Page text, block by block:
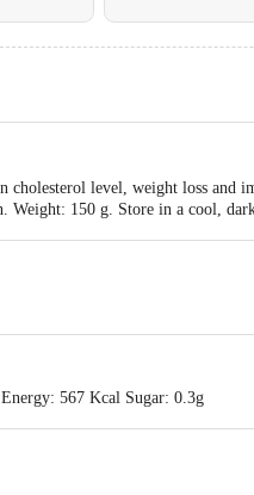
cholesterol level, weight loss and
Weight: 150 g. Store in a cool,
567 Kcal Sugar: 0.3g